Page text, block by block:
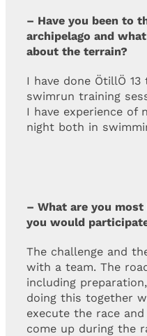
– Have you been to
archipelago and
about the terrain?
I have done ÖtillÖ 13
swimrun training
I have experience of
night both in
– What are you
you would
The challenge and
with a team. The
including
doing this together
execute the race
come up during the